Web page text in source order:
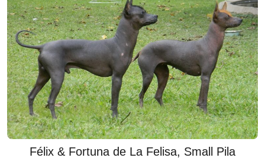
Félix & Fortuna de La Felisa, Small Pila